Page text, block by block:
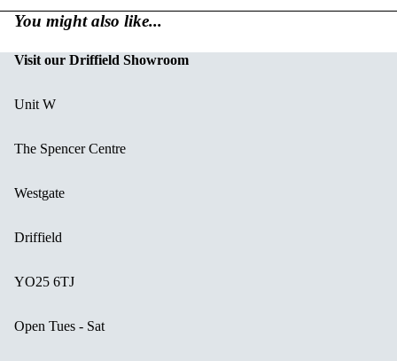
You might also like...
Visit our Driffield Showroom
Unit W
The Spencer Centre
Westgate
Driffield
YO25 6TJ
Open Tues - Sat